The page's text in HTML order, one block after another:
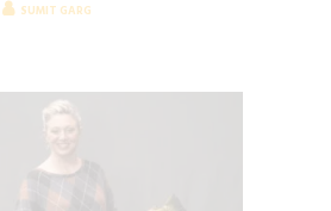
SUMIT GARG